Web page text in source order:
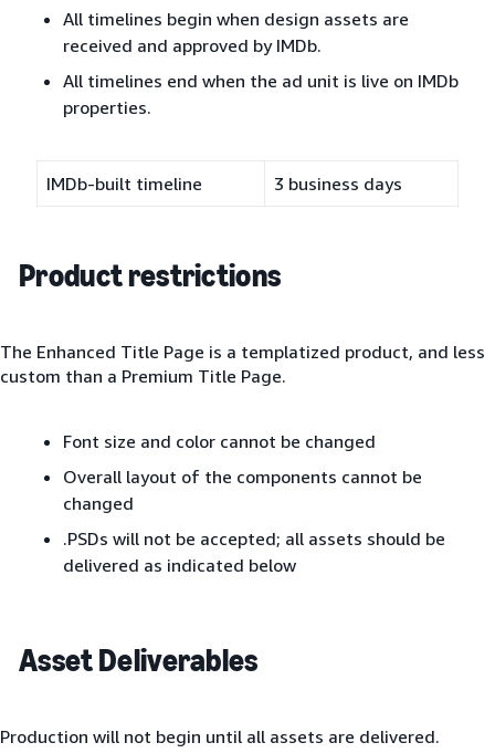
All timelines begin when design assets are
received and approved by IMDb.
All timelines end when the ad unit is live on IMDb
properties.
IMDb-built timeline 3 business days
Product restrictions
The Enhanced Title Page is a templatized product, and less
custom than a Premium Title Page.
Font size and color cannot be changed
Overall layout of the components cannot be
changed
.PSDs will not be accepted; all assets should be
delivered as indicated below
Asset Deliverables
Production will not begin until all assets are delivered.